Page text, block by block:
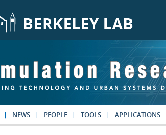
NEWS PEOPLE TOOLS APPLICATIONS